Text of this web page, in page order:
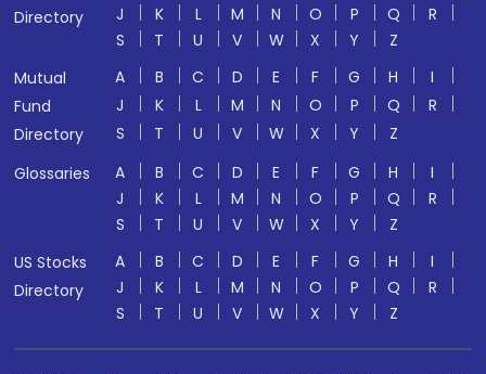
Directory J K L M N O P Q
R
S
T U V W X Y
Z
Mutual
Fund
Directory
A B C D E F G H
I
J
K L M N O P Q
R
S
T U V W X Y
Z
Glossaries
A B C D E F G H
I
J
K L M N O P Q
R
S
T U V W X Y
Z
US Stocks
Directory
A B C D E F G H
I
J
K L M N O P Q
R
S
T U V W X Y Z